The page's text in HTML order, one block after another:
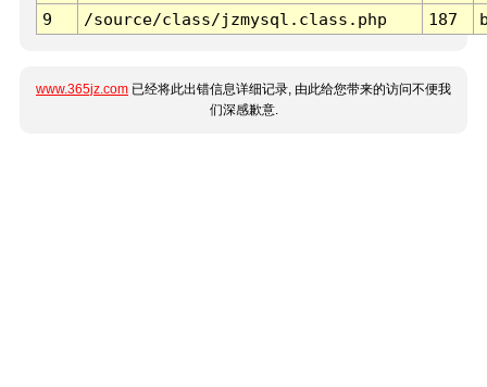
9
/source/class/jzmysql.class.php 187
www.365jz.com 已经将此出错信息详细记录, 由此给您带来的访问不便我
们深感歉意.